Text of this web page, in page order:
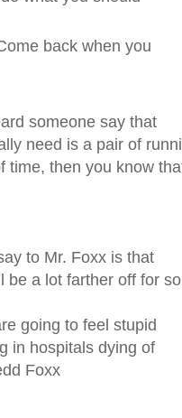
back when you
someone say that
need is a pair of
time, then you know
to Mr. Foxx is that
be a lot farther off for
going to feel stupid
in hospitals dying of
Foxx